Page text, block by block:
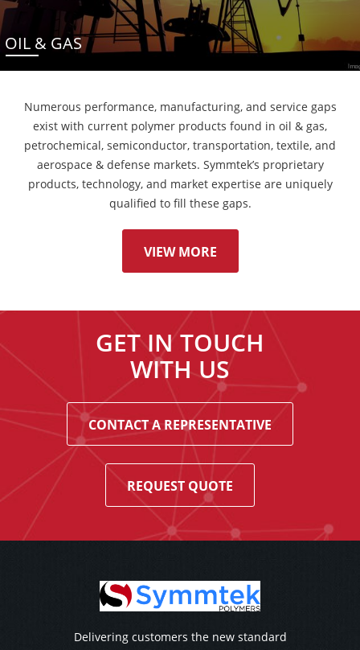
OIL & GAS
Numerous performance, manufacturing, and service gaps
exist with current polymer products found in oil & gas,
petrochemical, semiconductor, transportation, textile, and
aerospace & defense markets. Symmtek’s proprietary
products, technology, and market expertise are uniquely
qualified to fill these gaps.
VIEW MORE
GET IN TOUCH
WITH US
CONTACT A REPRESENTATIVE
REQUEST QUOTE
Delivering customers the new standard